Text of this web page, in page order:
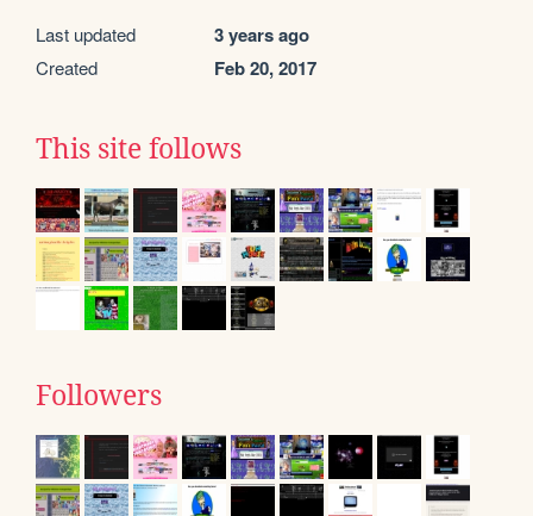
Last updated 3 years ago
Created Feb 20, 2017
This site follows
Followers